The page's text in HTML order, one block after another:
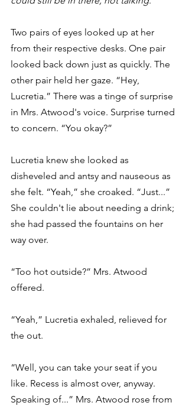
Two pairs of eyes looked up at her
from their respective desks. One pair
looked back down just as quickly. The
other pair held her gaze. “Hey,
Lucretia.” There was a tinge of surprise
in Mrs. Atwood's voice. Surprise turned
to concern. “You okay?”
Lucretia knew she looked as
disheveled and antsy and nauseous as
she felt. “Yeah,” she croaked. “Just...”
She couldn't lie about needing a drink;
she had passed the fountains on her
way over.
“Too hot outside?” Mrs. Atwood
offered.
“Yeah,” Lucretia exhaled, relieved for
the out.
“Well, you can take your seat if you
like. Recess is almost over, anyway.
Speaking of...” Mrs. Atwood rose from